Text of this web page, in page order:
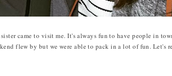
came to visit me. It's always fun to have people in
flew by but we were able to pack in a lot of fun. Let's